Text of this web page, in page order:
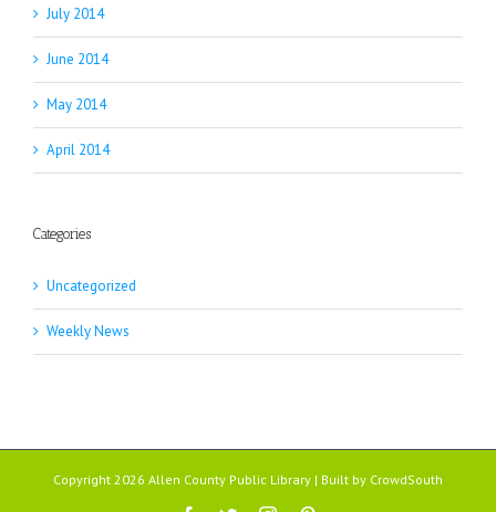
July 2014
June 2014
May 2014
April 2014
Categories
Uncategorized
Weekly News
Copyright 2026 Allen County Public Library | Built by CrowdSouth